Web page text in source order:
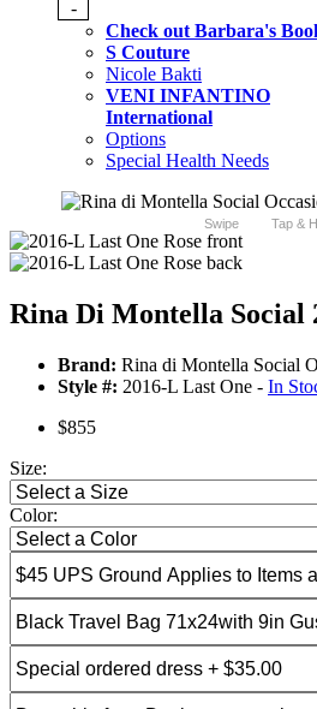
-
Check out Barbara's
S Couture
Nicole Bakti
VENI INFANTINO
International
Options
Special Health Needs
Swipe Tap &
Rina Di Montella Social
Brand: Rina di Montella Social
Style #: 2016-L Last One - In
$855
Size:
Color: